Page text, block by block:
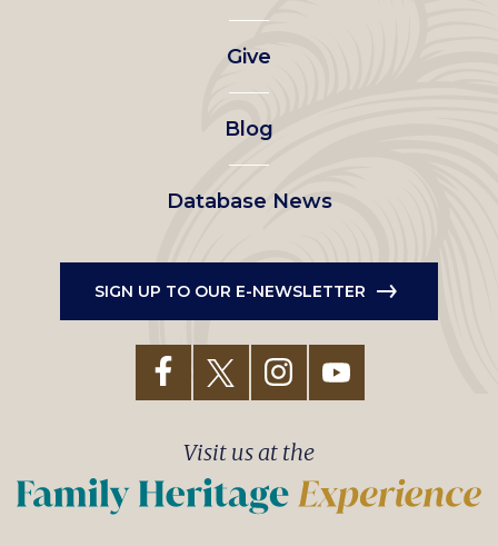
left
menu
Give
Blog
Database News
SIGN UP TO OUR E-NEWSLETTER
Visit us at the